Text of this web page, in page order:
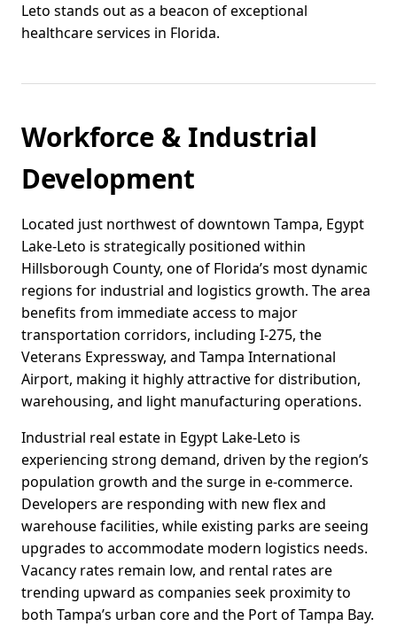
Leto stands out as a beacon of exceptional
healthcare services in Florida.
Workforce & Industrial
Development
Located just northwest of downtown Tampa, Egypt
Lake-Leto is strategically positioned within
Hillsborough County, one of Florida’s most dynamic
regions for industrial and logistics growth. The area
benefits from immediate access to major
transportation corridors, including I-275, the
Veterans Expressway, and Tampa International
Airport, making it highly attractive for distribution,
warehousing, and light manufacturing operations.
Industrial real estate in Egypt Lake-Leto is
experiencing strong demand, driven by the region’s
population growth and the surge in e-commerce.
Developers are responding with new flex and
warehouse facilities, while existing parks are seeing
upgrades to accommodate modern logistics needs.
Vacancy rates remain low, and rental rates are
trending upward as companies seek proximity to
both Tampa’s urban core and the Port of Tampa Bay.